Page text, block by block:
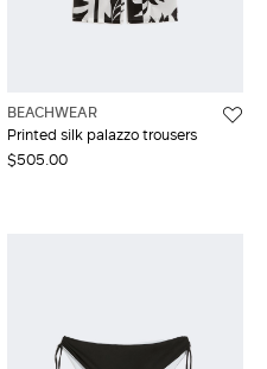
BEACHWEAR
Printed silk palazzo trousers
$505.00